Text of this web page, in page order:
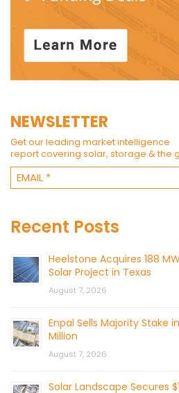
NEWSLETTER
Get our leading market intelligence
report covering solar, storage & the
Recent Posts
Heelstone Acquires 188
Solar Project in Texas
August 7, 2026
Enpal Sells Majority Stake
Million
August 7, 2026
Solar Landscape Secures